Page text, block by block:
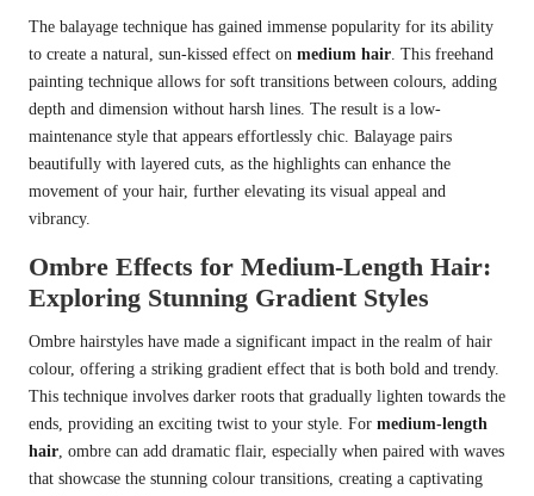
The balayage technique has gained immense popularity for its ability
to create a natural, sun-kissed effect on medium hair. This freehand
painting technique allows for soft transitions between colours, adding
depth and dimension without harsh lines. The result is a low-
maintenance style that appears effortlessly chic. Balayage pairs
beautifully with layered cuts, as the highlights can enhance the
movement of your hair, further elevating its visual appeal and
vibrancy.
Ombre Effects for Medium-Length Hair:
Exploring Stunning Gradient Styles
Ombre hairstyles have made a significant impact in the realm of hair
colour, offering a striking gradient effect that is both bold and trendy.
This technique involves darker roots that gradually lighten towards the
ends, providing an exciting twist to your style. For medium-length
hair, ombre can add dramatic flair, especially when paired with waves
that showcase the stunning colour transitions, creating a captivating